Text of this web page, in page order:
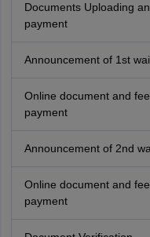
Documents Uploading
payment
Announcement of 1st
Online document and fee
payment
Announcement of 2nd
Online document and fee
payment